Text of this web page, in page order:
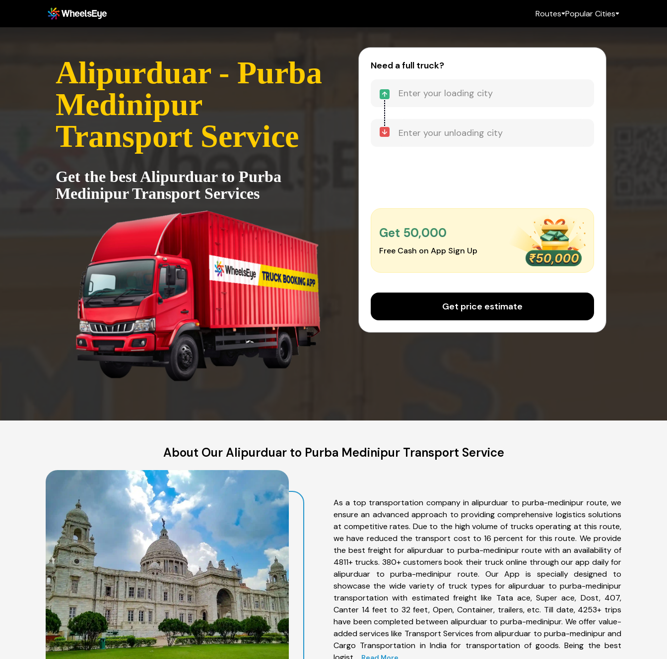
Routes Popular Cities
Alipurduar - Purba
Medinipur
Transport Service
Get the best Alipurduar to Purba
Medinipur Transport Services
Need a full truck?
Get ₹50,000
Free Cash on App Sign Up
Get price estimate
About Our Alipurduar to Purba Medinipur Transport Service
As a top transportation company in alipurduar to purba-medinipur route, we
ensure an advanced approach to providing comprehensive logistics solutions
at competitive rates. Due to the high volume of trucks operating at this route,
we have reduced the transport cost to 16 percent for this route. We provide
the best freight for alipurduar to purba-medinipur route with an availability of
4811+ trucks. 380+ customers book their truck online through our app daily for
alipurduar to purba-medinipur route. Our App is specially designed to
showcase the wide variety of truck types for alipurduar to purba-medinipur
transportation with estimated freight like Tata ace, Super ace, Dost, 407,
Canter 14 feet to 32 feet, Open, Container, trailers, etc. Till date, 4253+ trips
have been completed between alipurduar to purba-medinipur. We offer value-
added services like Transport Services from alipurduar to purba-medinipur and
Cargo Transportation in India for transportation of goods. Being the best